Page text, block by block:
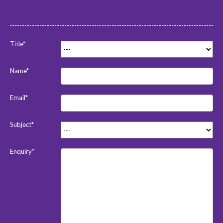
Title*
Name*
Email*
Subject*
Enquiry*